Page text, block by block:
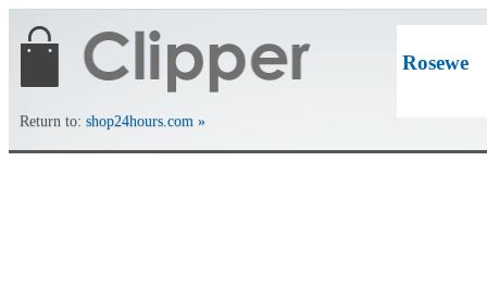
Return to: shop24hours.com »
Rosewe